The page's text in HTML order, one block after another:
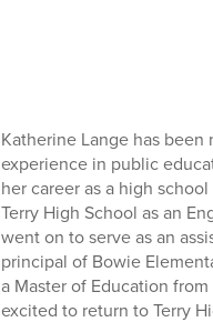
Katherine Lange has been
experience in public
her career as a high
Terry High School as an
went on to serve as an
principal of Bowie
a Master of Education
excited to return to Terry